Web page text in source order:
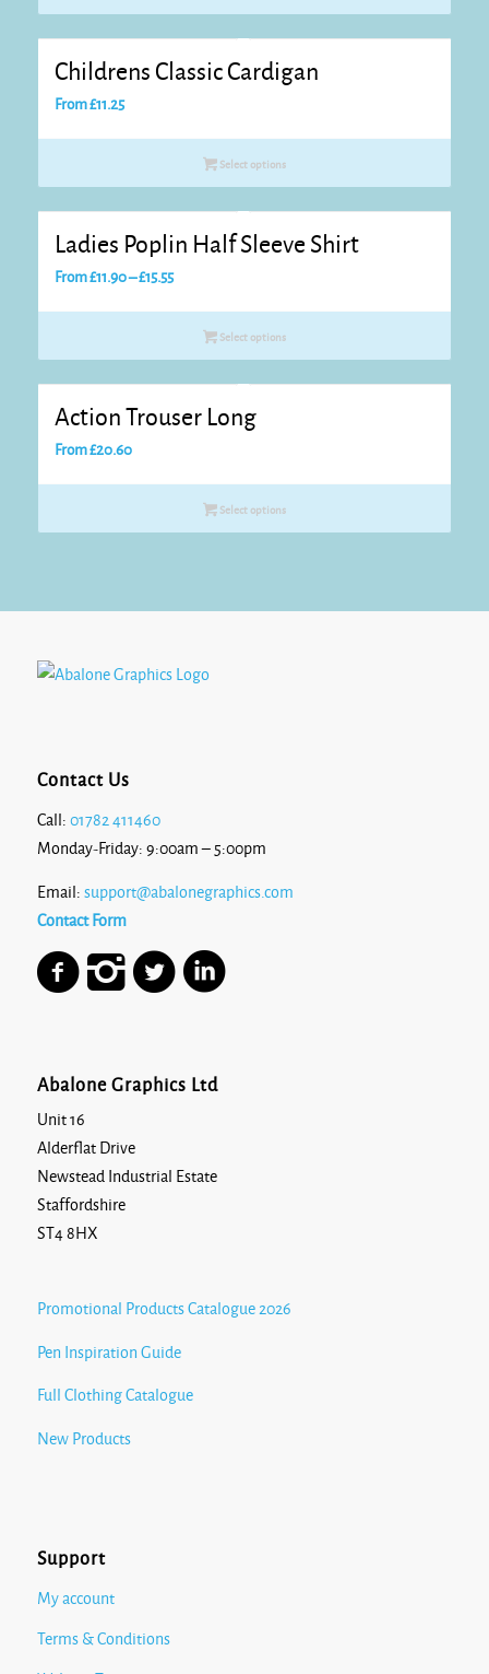
Childrens Classic Cardigan
From£11.25
Select options
Ladies Poplin Half Sleeve Shirt
From£11.90–£15.55Price
Select options
Action Trouser Long
From£20.60
Select options
Contact Us
Call: 01782 411460
Monday-Friday: 9:00am – 5:00pm
Email: support@abalonegraphics.com
Contact Form
Abalone Graphics Ltd
Unit 16
Alderflat Drive
Newstead Industrial Estate
Staffordshire
ST4 8HX
Promotional Products Catalogue 2026
Pen Inspiration Guide
Full Clothing Catalogue
New Products
Support
My account
Terms & Conditions